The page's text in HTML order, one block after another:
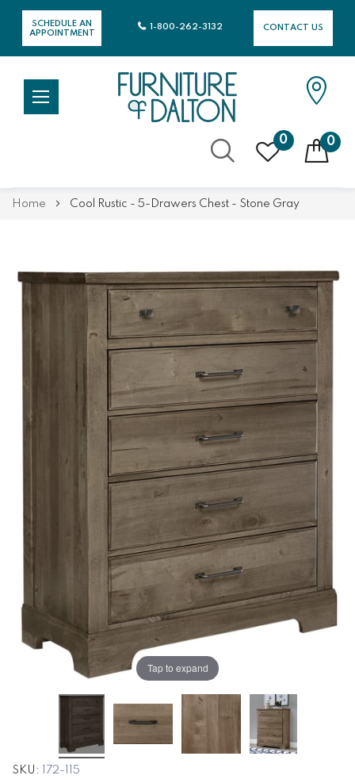
SCHEDULE AN
APPOINTMENT
CONTACT US
1-800-262-3132
0 0
Home Cool Rustic - 5-Drawers Chest - Stone Gray
to
the
to
the
Tap to expand
SKU 172-115